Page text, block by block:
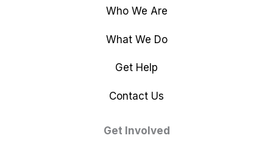
Who We Are
What We Do
Get Help
Contact Us
Get Involved